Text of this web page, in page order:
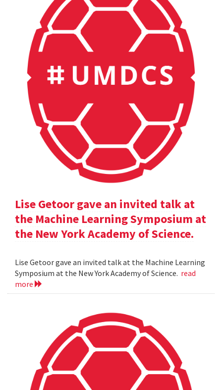
Lise Getoor gave an invited talk at
the Machine Learning Symposium at
the New York Academy of Science.
Lise Getoor gave an invited talk at the Machine Learning
Symposium at the New York Academy of Science. read
more